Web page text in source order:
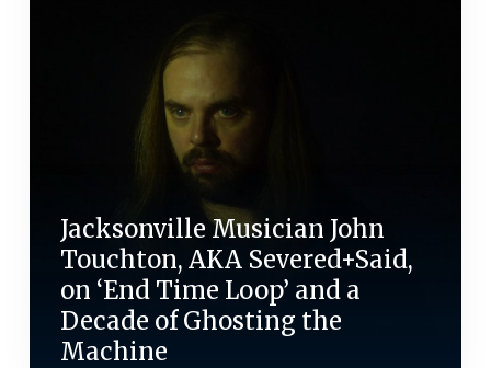
Jacksonville Musician John
Touchton, AKA Severed+Said,
on ‘End Time Loop’ and a
Decade of Ghosting the
Machine